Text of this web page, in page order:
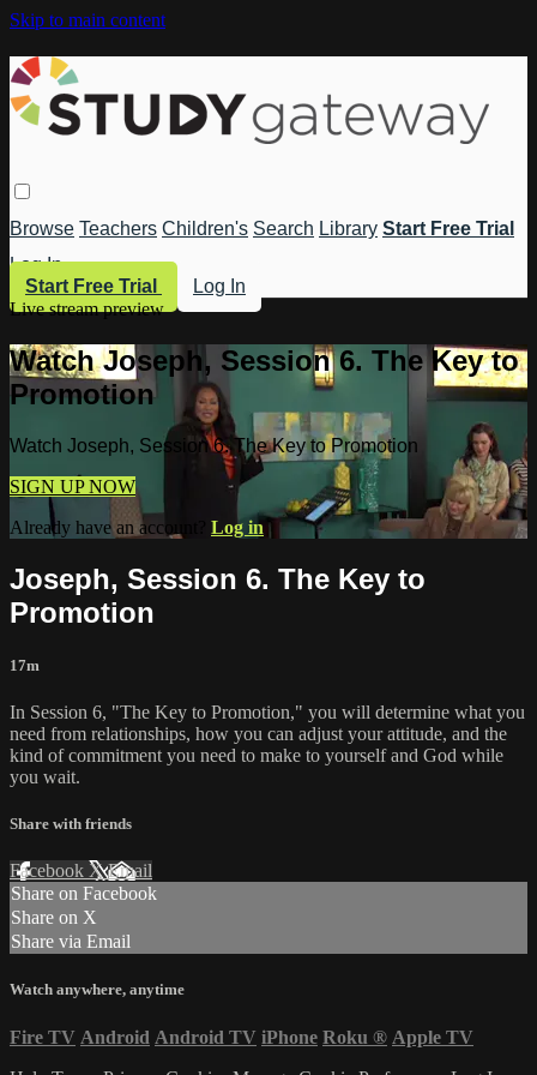
Skip to main content
Browse Teachers Children's Search Library Start Free Trial
Log In
Start Free Trial
Log In
Live stream preview
Watch Joseph, Session 6. The Key to
Promotion
Watch Joseph, Session 6. The Key to Promotion
SIGN UP NOW
Already have an account? Log in
Joseph, Session 6. The Key to
Promotion
17m
In Session 6, "The Key to Promotion," you will determine what you
need from relationships, how you can adjust your attitude, and the
kind of commitment you need to make to yourself and God while
you wait.
Share with friends
Facebook XEmail
Share on Facebook
Share on X
Share via Email
Watch anywhere, anytime
Fire TV Android Android TV iPhone Roku ® Apple TV